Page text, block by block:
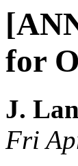
for
J.
Fri